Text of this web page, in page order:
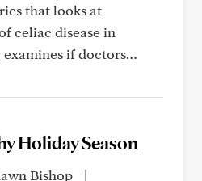
that looks at
celiac disease in
if doctors…
Holiday Season
Bishop |